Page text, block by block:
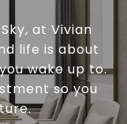
at Vivian
life is about
wake up to.
so you